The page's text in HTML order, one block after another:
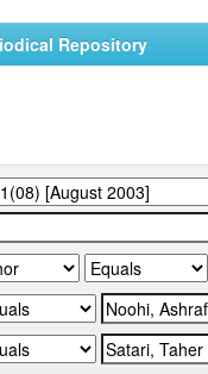
Repository